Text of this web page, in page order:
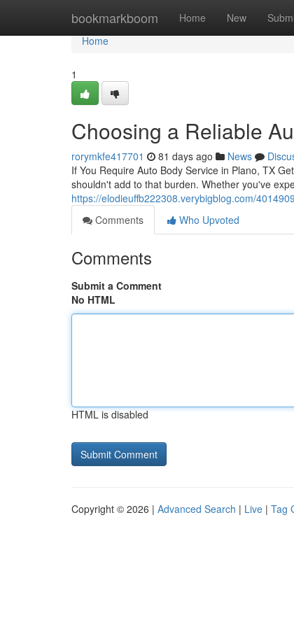
bookmarkboom Home New
Home
Home
1
Choosing a Reliable
rorymkfe417701 81 days ago News
If You Require Auto Body Service in Plano, TX
shouldn't add to that burden. Whether you've
https://elodieuffb222308.verybigblog.com/
Comments
Who Upvoted
Comments
Submit a Comment
No HTML
HTML is disabled
Copyright © 2026 | Advanced Search | Live | Tag